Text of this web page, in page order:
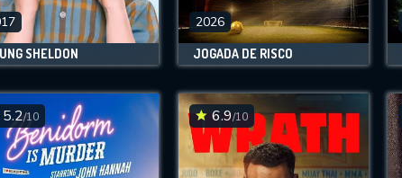
SHELDON
2026
JOGADA DE RISCO
5.2/10 6.9/10